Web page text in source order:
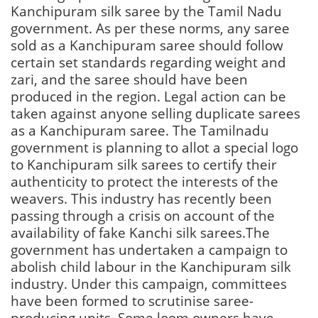
Kanchipuram silk saree by the Tamil Nadu
government. As per these norms, any saree
sold as a Kanchipuram saree should follow
certain set standards regarding weight and
zari, and the saree should have been
produced in the region. Legal action can be
taken against anyone selling duplicate sarees
as a Kanchipuram saree. The Tamilnadu
government is planning to allot a special logo
to Kanchipuram silk sarees to certify their
authenticity to protect the interests of the
weavers. This industry has recently been
passing through a crisis on account of the
availability of fake Kanchi silk sarees.The
government has undertaken a campaign to
abolish child labour in the Kanchipuram silk
industry. Under this campaign, committees
have been formed to scrutinise saree-